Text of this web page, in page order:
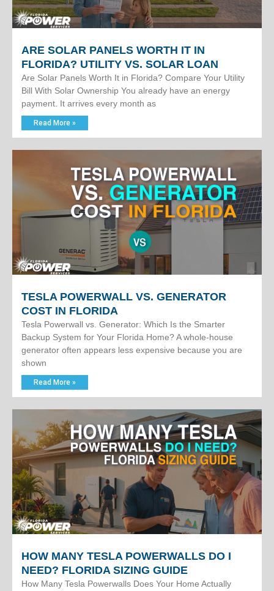
ARE SOLAR PANELS WORTH IT IN
FLORIDA? UTILITY VS. SOLAR LOAN
Are Solar Panels Worth It in Florida? Compare Your Utility
Bill With Solar Ownership You already have an energy
payment. It arrives every month as
Read More »
TESLA POWERWALL VS. GENERATOR
COST IN FLORIDA
Tesla Powerwall vs. Generator: Which Is the Smarter
Backup System for Your Florida Home? A whole-house
generator often appears less expensive because you are
shown
Read More »
HOW MANY TESLA POWERWALLS DO I
NEED? FLORIDA SIZING GUIDE
How Many Tesla Powerwalls Does Your Home Actually